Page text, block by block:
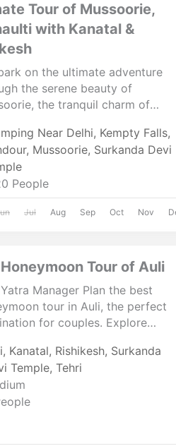
Tour of Mussoorie,
with Kanatal &
on the ultimate adventure
the serene beauty of
the tranquil charm of
and the spiritual vibes of
Experience breathtaking
thrilling activities, and
moments. Plan your
getaway today!"
Near Delhi, Kempty Falls,
, Mussoorie, Surkanda Devi
People
Jul Aug Sep Oct Nov
Tour of Auli
Manager Plan the best
tour in Auli, the perfect
for couples. Explore
and cozy stays in the lap
Create unforgettable
with this serene getaway.
your dream trip today with
, Kanatal, Rishikesh, Surkanda
Temple, Tehri